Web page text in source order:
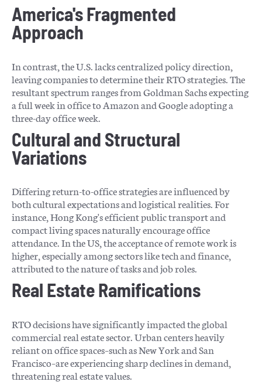
America's Fragmented
Approach
In contrast, the U.S. lacks centralized policy direction,
leaving companies to determine their RTO strategies. The
resultant spectrum ranges from Goldman Sachs expecting
a full week in office to Amazon and Google adopting a
three-day office week.
Cultural and Structural
Variations
Differing return-to-office strategies are influenced by
both cultural expectations and logistical realities. For
instance, Hong Kong's efficient public transport and
compact living spaces naturally encourage office
attendance. In the US, the acceptance of remote work is
higher, especially among sectors like tech and finance,
attributed to the nature of tasks and job roles.
Real Estate Ramifications
RTO decisions have significantly impacted the global
commercial real estate sector. Urban centers heavily
reliant on office spaces–such as New York and San
Francisco–are experiencing sharp declines in demand,
threatening real estate values.